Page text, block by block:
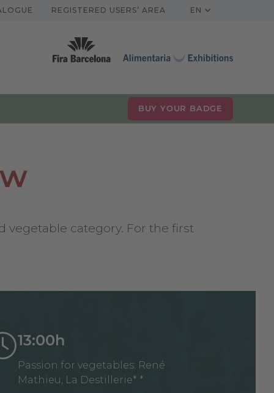
REGISTERED USERS’ AREA EN
BUY YOUR BADGE
vegetable category. For the first
13:00h
Passion for vegetables: René
Mathieu, La Destillerie* *